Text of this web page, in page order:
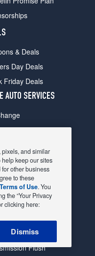
& Deals
Day Deals
Friday Deals
AUTO SERVICES
Struts
& Starter
Inspection
& Suspension
Rotation & Balance
Flush
and similar
help keep our sites
other business
to these
Terms of Use. You
the “Your Privacy
clicking here:
Dismiss